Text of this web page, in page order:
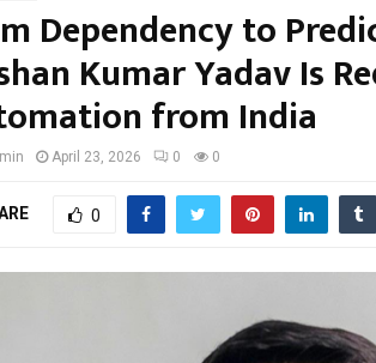
Dependency to
Kumar Yadav Is
from India
April 23, 2026 0 0
0